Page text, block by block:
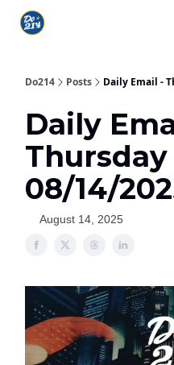
Do214 Posts Daily Email -
Daily
Thursday
08/14/
August 14, 2025